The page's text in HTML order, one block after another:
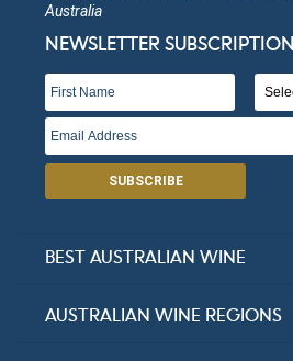
Australia
NEWSLETTER SUBSCRIPTION
SUBSCRIBE
BEST AUSTRALIAN WINE
Halliday Award Winners
AUSTRALIAN WINE REGIONS